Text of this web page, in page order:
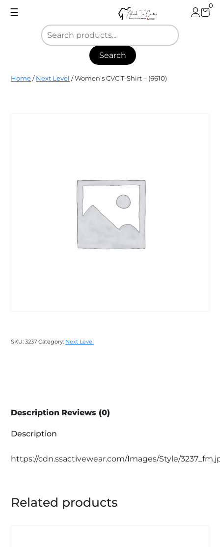
☰
0
Search
Blank
Tee
Home / Next Level / Women’s CVC T-Shirt – (6610)
SKU:3237 Category: Next Level
Description Reviews (0)
Description
https://cdn.ssactivewear.com/Images/Style/
Related products